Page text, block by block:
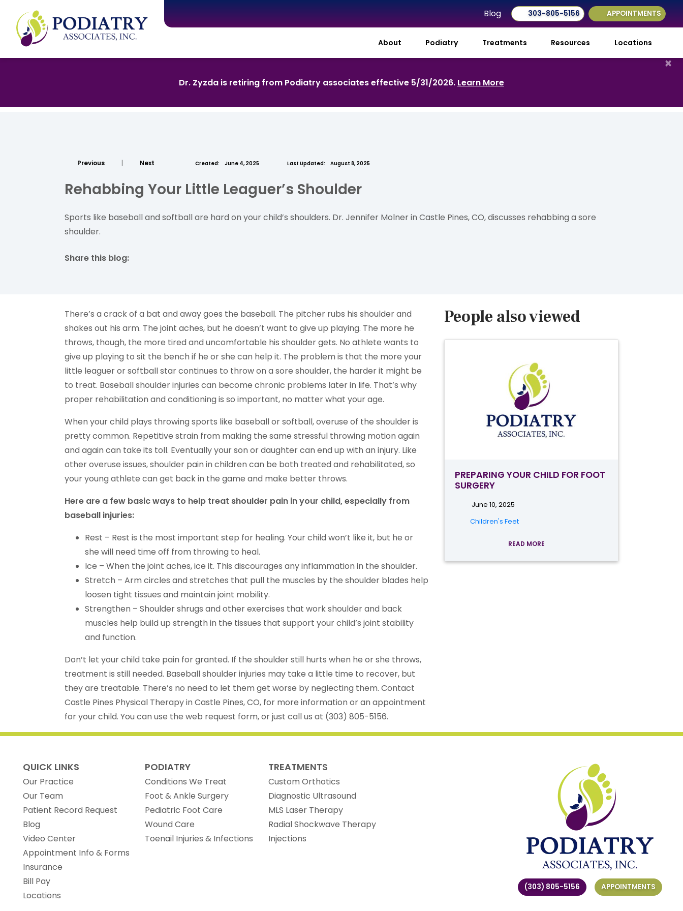
Blog 303-805-5156 APPOINTMENTS
About Podiatry Treatments Resources Locations
Dr. Zyzda is retiring from Podiatry associates effective 5/31/2026. Learn More
×
Previous | Next Created: June 4, 2025 Last Updated: August 8, 2025
Rehabbing Your Little Leaguer’s Shoulder
Sports like baseball and softball are hard on your child’s shoulders. Dr. Jennifer Molner in Castle Pines, CO, discusses rehabbing a sore
shoulder.
Share this blog:
There’s a crack of a bat and away goes the baseball. The pitcher rubs his shoulder and
shakes out his arm. The joint aches, but he doesn’t want to give up playing. The more he
throws, though, the more tired and uncomfortable his shoulder gets. No athlete wants to
give up playing to sit the bench if he or she can help it. The problem is that the more your
little leaguer or softball star continues to throw on a sore shoulder, the harder it might be
to treat. Baseball shoulder injuries can become chronic problems later in life. That’s why
proper rehabilitation and conditioning is so important, no matter what your age.
When your child plays throwing sports like baseball or softball, overuse of the shoulder is
pretty common. Repetitive strain from making the same stressful throwing motion again
and again can take its toll. Eventually your son or daughter can end up with an injury. Like
other overuse issues, shoulder pain in children can be both treated and rehabilitated, so
your young athlete can get back in the game and make better throws.
Here are a few basic ways to help treat shoulder pain in your child, especially from
baseball injuries:
Rest – Rest is the most important step for healing. Your child won’t like it, but he or
she will need time off from throwing to heal.
Ice – When the joint aches, ice it. This discourages any inflammation in the shoulder.
Stretch – Arm circles and stretches that pull the muscles by the shoulder blades help
loosen tight tissues and maintain joint mobility.
Strengthen – Shoulder shrugs and other exercises that work shoulder and back
muscles help build up strength in the tissues that support your child’s joint stability
and function.
Don’t let your child take pain for granted. If the shoulder still hurts when he or she throws,
treatment is still needed. Baseball shoulder injuries may take a little time to recover, but
they are treatable. There’s no need to let them get worse by neglecting them. Contact
Castle Pines Physical Therapy in Castle Pines, CO, for more information or an appointment
for your child. You can use the web request form, or just call us at (303) 805-5156.
People also viewed
PREPARING YOUR CHILD FOR FOOT
SURGERY
June 10, 2025
Children's Feet
READ MORE
QUICK LINKS
Our Practice
Our Team
Patient Record Request (opens in new tab)
Blog
Video Center
Appointment Info & Forms
Insurance
Bill Pay
Locations
PODIATRY
Conditions We Treat
Foot & Ankle Surgery
Pediatric Foot Care
Wound Care
Toenail Injuries & Infections
TREATMENTS
Custom Orthotics
Diagnostic Ultrasound
MLS Laser Therapy
Radial Shockwave Therapy
Injections
(303) 805-5156 APPOINTMENTS